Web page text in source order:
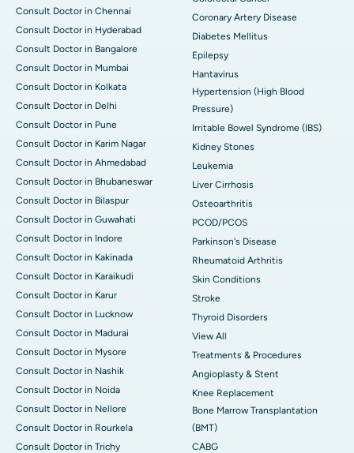
Consult Doctor in Chennai
Consult Doctor in Hyderabad
Consult Doctor in Bangalore
Consult Doctor in Mumbai
Consult Doctor in Kolkata
Consult Doctor in Delhi
Consult Doctor in Pune
Consult Doctor in Karim Nagar
Consult Doctor in Ahmedabad
Consult Doctor in Bhubaneswar
Consult Doctor in Bilaspur
Consult Doctor in Guwahati
Consult Doctor in Indore
Consult Doctor in Kakinada
Consult Doctor in Karaikudi
Consult Doctor in Karur
Consult Doctor in Lucknow
Consult Doctor in Madurai
Consult Doctor in Mysore
Consult Doctor in Nashik
Consult Doctor in Noida
Consult Doctor in Nellore
Consult Doctor in Rourkela
Consult Doctor in Trichy
Coronary Artery Disease
Diabetes Mellitus
Epilepsy
Hantavirus
Hypertension (High Blood
Pressure)
Irritable Bowel Syndrome (IBS)
Kidney Stones
Leukemia
Liver Cirrhosis
Osteoarthritis
PCOD/PCOS
Parkinson's Disease
Rheumatoid Arthritis
Skin Conditions
Stroke
Thyroid Disorders
View All
Treatments & Procedures
Angioplasty & Stent
Knee Replacement
Bone Marrow Transplantation
(BMT)
CABG